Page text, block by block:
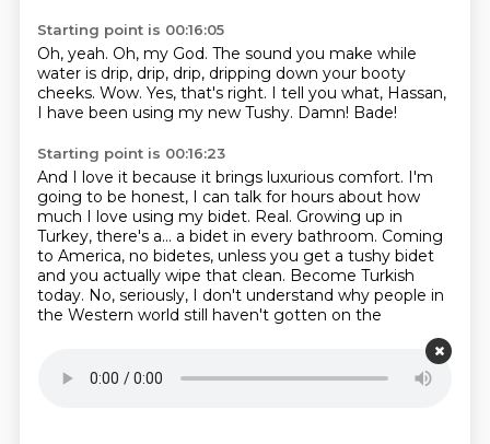
Starting point is 00:16:05
Oh, yeah. Oh, my God. The sound you make while
water is drip, drip, drip, dripping down your booty
cheeks. Wow. Yes, that's right. I tell you what, Hassan,
I have been using my new Tushy. Damn! Bade!
Starting point is 00:16:23
And I love it because it brings luxurious comfort. I'm
going to be honest, I can talk for hours about how
much I love using my bidet. Real. Growing up in
Turkey, there's a... a bidet in every bathroom. Coming
to America, no bidetes, unless you get a tushy bidet
and you actually wipe that clean. Become Turkish
today. No, seriously, I don't understand why people in
the Western world still haven't gotten on the